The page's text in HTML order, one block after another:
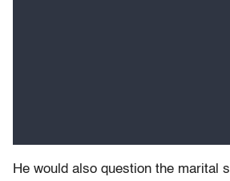
He would also question the marital